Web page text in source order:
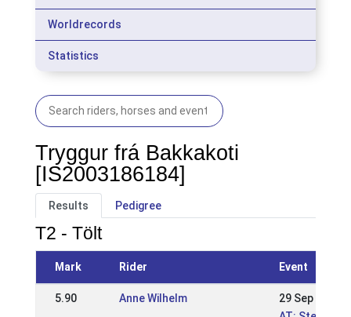
Worldrecords
Statistics
Tryggur frá Bakkakoti
[IS2003186184]
Results Pedigree
T2 - Tölt
Mark Rider Event
5.90 Anne Wilhelm
29 Sep 2019